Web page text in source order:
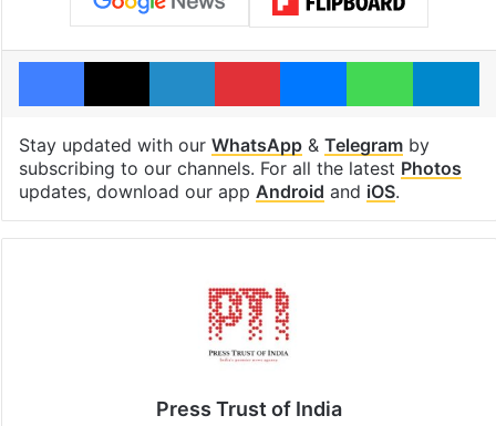
Facebook
X LinkedInPinterestMessenger
Stay updated with our WhatsApp& Telegramby
subscribing to our channels. For all the latest Photos
updates, download our app Android and iOS.
Press Trust of India